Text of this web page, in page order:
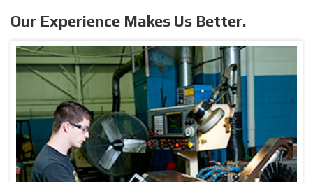
Our Experience Makes Us Better.